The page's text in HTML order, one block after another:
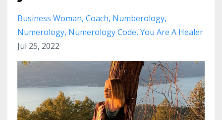
Business Woman Coach Numberology
Numerology Numerology Code You Are A Healer
Jul 25, 2022